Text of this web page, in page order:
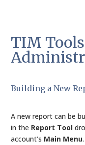
TIM Tools
Building a New
A new report can be
in the Report Tool
account’s Main Menu